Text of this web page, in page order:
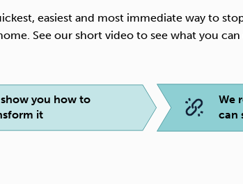
easiest and most immediate way to
See our short video to see what you can
you how to
it
We
can